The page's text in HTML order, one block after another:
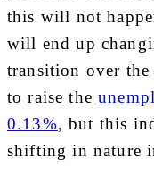
this will not
will end up
transition over the
to raise the
0.13%, but this
shifting in nature